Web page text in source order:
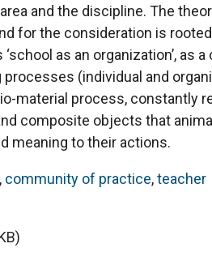
and the discipline. The
for the consideration is
as an organization’, as
(individual and
material process, constantly
composite objects that
meaning to their actions.
, community of practice,teacher